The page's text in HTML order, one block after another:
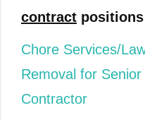
contract
Chore Services/
Removal for
Contractor